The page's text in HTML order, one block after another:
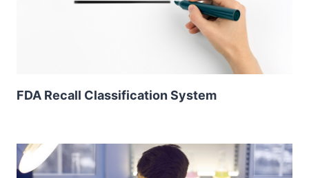
FDA Recall Classification System